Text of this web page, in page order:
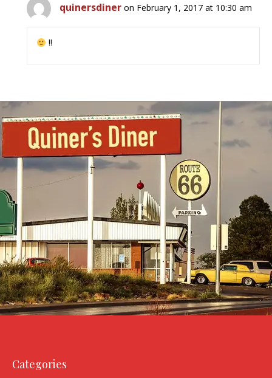
quinersdiner on February 1, 2017 at 10:30 am
!!
Categories